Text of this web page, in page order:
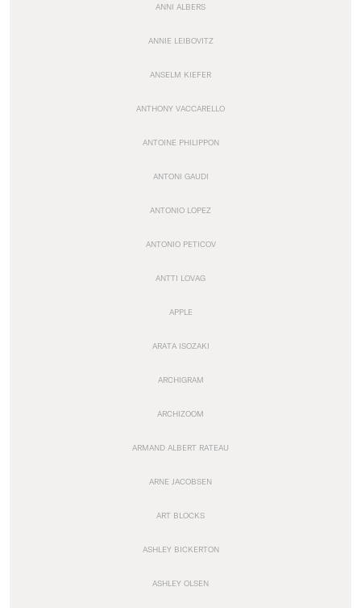
ANNI ALBERS
ANNIE LEIBOVITZ
ANSELM KIEFER
ANTHONY VACCARELLO
ANTOINE PHILIPPON
ANTONI GAUDI
ANTONIO LOPEZ
ANTONIO PETICOV
ANTTI LOVAG
APPLE
ARATA ISOZAKI
ARCHIGRAM
ARCHIZOOM
ARMAND ALBERT RATEAU
ARNE JACOBSEN
ART BLOCKS
ASHLEY BICKERTON
ASHLEY OLSEN